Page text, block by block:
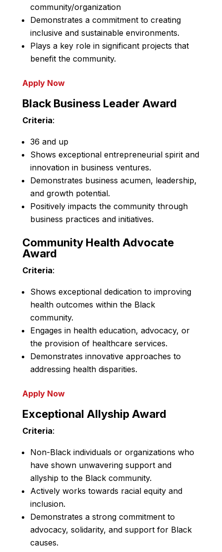
community/organization
Demonstrates a commitment to creating
inclusive and sustainable environments.
Plays a key role in significant projects that
benefit the community.
Apply Now
Black Business Leader Award
Criteria:
36 and up
Shows exceptional entrepreneurial spirit and
innovation in business ventures.
Demonstrates business acumen, leadership,
and growth potential.
Positively impacts the community through
business practices and initiatives.
Community Health Advocate
Award
Criteria:
Shows exceptional dedication to improving
health outcomes within the Black
community.
Engages in health education, advocacy, or
the provision of healthcare services.
Demonstrates innovative approaches to
addressing health disparities.
Apply Now
Exceptional Allyship Award
Criteria:
Non-Black individuals or organizations who
have shown unwavering support and
allyship to the Black community.
Actively works towards racial equity and
inclusion.
Demonstrates a strong commitment to
advocacy, solidarity, and support for Black
causes.